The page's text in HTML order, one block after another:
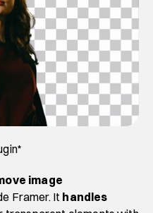
image
Framer. It handles